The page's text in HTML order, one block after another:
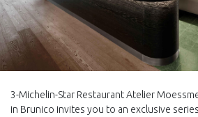
3-Michelin-Star Restaurant Atelier
in Brunico invites you to an exclusive